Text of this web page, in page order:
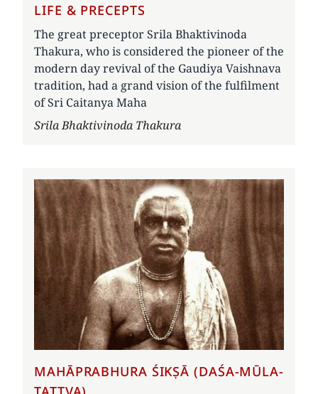
LIFE & PRECEPTS
The great preceptor Srila Bhaktivinoda
Thakura, who is considered the pioneer of the
modern day revival of the Gaudiya Vaishnava
tradition, had a grand vision of the fulfilment
of Sri Caitanya Maha
Author
Srila Bhaktivinoda Thakura
MAHĀPRABHURA ŚIKṢĀ (DAŚA-MŪLA-